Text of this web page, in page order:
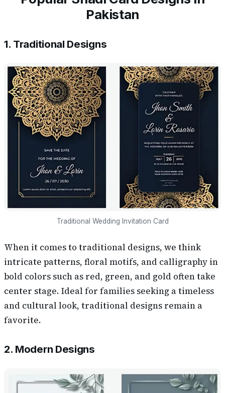
Pakistan
1. Traditional Designs
Traditional Wedding Invitation Card
When it comes to traditional designs, we think
intricate patterns, floral motifs, and calligraphy in
bold colors such as red, green, and gold often take
center stage. Ideal for families seeking a timeless
and cultural look, traditional designs remain a
favorite.
2. Modern Designs